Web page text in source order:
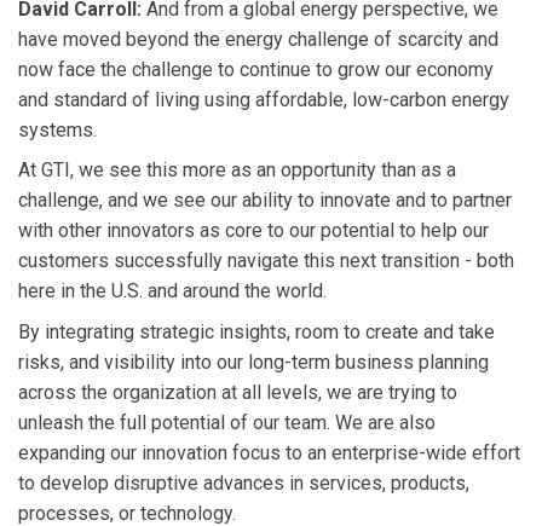
David Carroll: And from a global energy perspective, we
have moved beyond the energy challenge of scarcity and
now face the challenge to continue to grow our economy
and standard of living using affordable, low-carbon energy
systems.
At GTI, we see this more as an opportunity than as a
challenge, and we see our ability to innovate and to partner
with other innovators as core to our potential to help our
customers successfully navigate this next transition - both
here in the U.S. and around the world.
By integrating strategic insights, room to create and take
risks, and visibility into our long-term business planning
across the organization at all levels, we are trying to
unleash the full potential of our team. We are also
expanding our innovation focus to an enterprise-wide effort
to develop disruptive advances in services, products,
processes, or technology.